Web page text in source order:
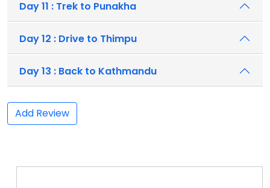
Day 11 : Trek to Punakha
Day 12 : Drive to Thimpu
Day 13 : Back to Kathmandu
Add Review